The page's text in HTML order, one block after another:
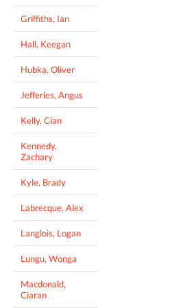
Griffiths, Ian
Hall, Keegan
Hubka, Oliver
Jefferies, Angus
Kelly, Cian
Kennedy,
Zachary
Kyle, Brady
Labrecque, Alex
Langlois, Logan
Lungu, Wonga
Macdonald,
Ciaran